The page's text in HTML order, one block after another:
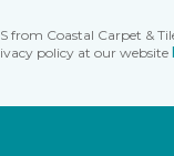
Coastal Carpet &
policy at our website